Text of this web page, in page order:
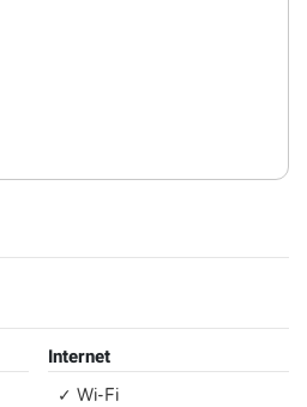
Internet
✓ Wi-Fi